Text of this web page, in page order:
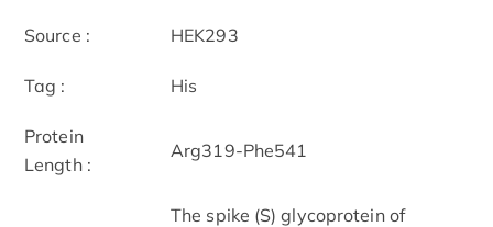
Source : HEK293
Tag : His
Protein
Length :
Arg319-Phe541
The spike (S) glycoprotein of